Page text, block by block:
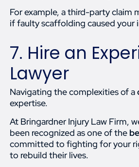
For example, a third-party
if faulty scaffolding caused your
7. Hire an
Lawyer
Navigating the complexities of a
expertise.
At Bringardner Injury Law Firm,
been recognized as one of the
committed to fighting for your
to rebuild their lives.